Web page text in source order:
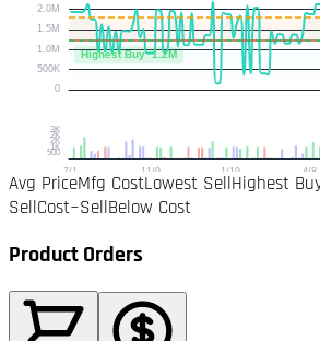
Avg PriceMfg CostLowest SellHighest
SellCost~SellBelow Cost
Product Orders